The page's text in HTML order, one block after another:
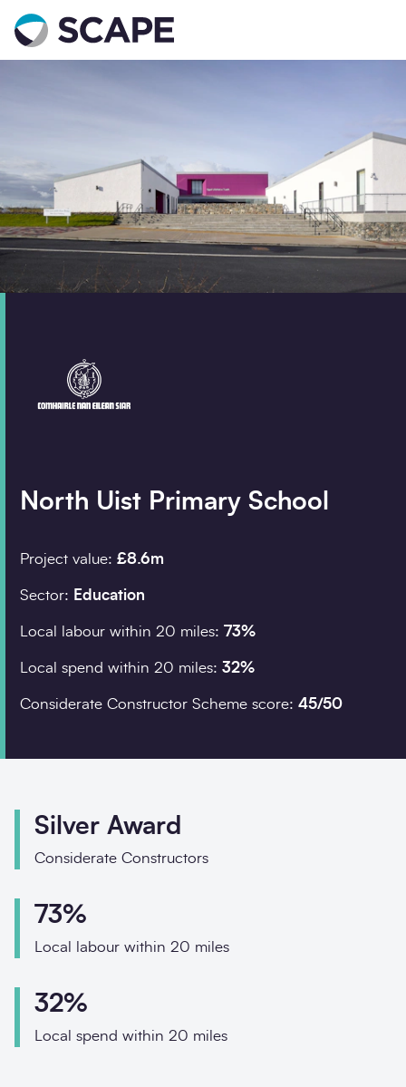
Go to home
Search
Full name
Postcode *
North Uist Primary School
Project value: £8.6m
Sector: Education
Local labour within 20 miles: 73%
Local spend within 20 miles: 32%
Considerate Constructor Scheme score: 45/50
Silver Award
Considerate Constructors
73%
Local labour within 20 miles
32%
Local spend within 20 miles